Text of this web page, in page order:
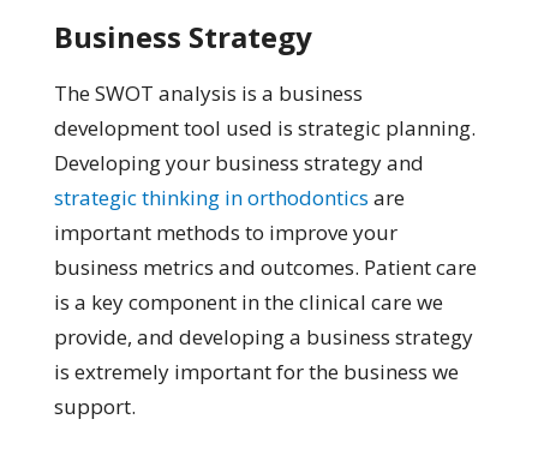
Business Strategy
The SWOT analysis is a business
development tool used is strategic planning.
Developing your business strategy and
strategic thinking in orthodontics are
important methods to improve your
business metrics and outcomes. Patient care
is a key component in the clinical care we
provide, and developing a business strategy
is extremely important for the business we
support.